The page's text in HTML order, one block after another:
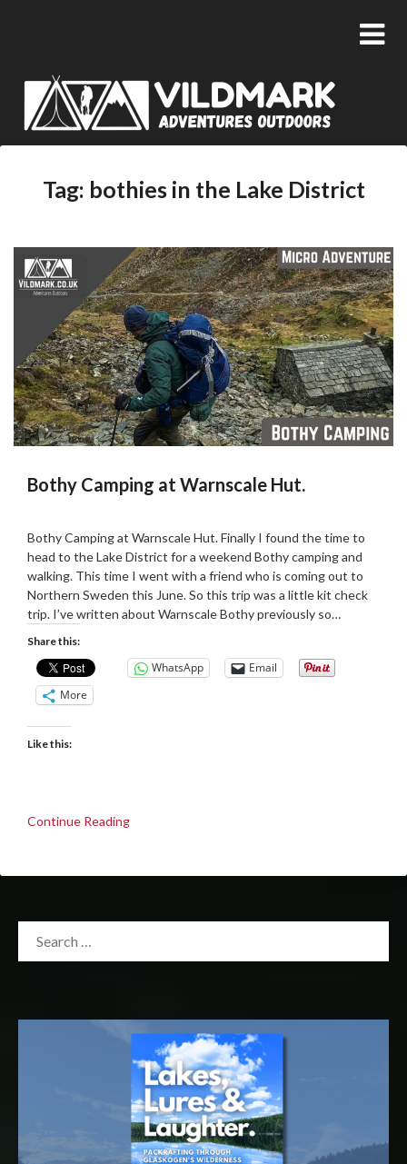
Tag: bothies in the Lake District
Bothy Camping at Warnscale Hut.
on
13/02/2019
admin
Bothy Camping at Warnscale Hut. Finally I found the time to
head to the Lake District for a weekend Bothy camping and
walking. This time I went with a friend who is coming out to
Northern Sweden this June. So this trip was a little kit check
trip. I’ve written about Warnscale Bothy previously so…
Share this:
WhatsApp
Email
More
Like this:
Continue Reading